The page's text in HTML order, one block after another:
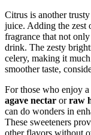
Citrus is another
juice. Adding the zest
fragrance that not
drink. The zesty
celery, making it
smoother taste,
For those who enjoy
agave nectar orraw
can do wonders in
These sweeteners
other flavors without